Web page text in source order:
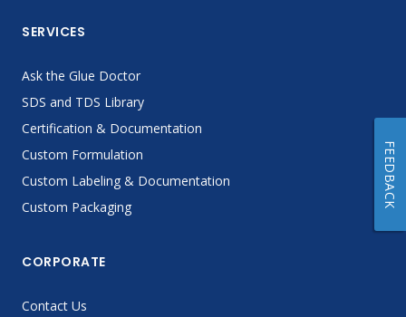
SERVICES
Ask the Glue Doctor
SDS and TDS Library
Certification & Documentation
Custom Formulation
Custom Labeling & Documentation
Custom Packaging
CORPORATE
Contact Us
FEEDBACK